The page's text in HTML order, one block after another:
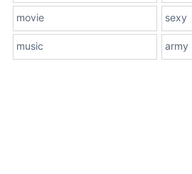
movie sexy
music army